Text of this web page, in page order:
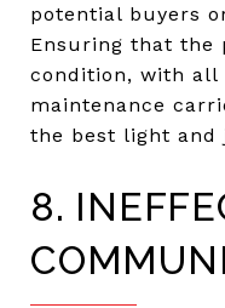
potential buyers
Ensuring that the
condition, with all
maintenance
the best light and
8.